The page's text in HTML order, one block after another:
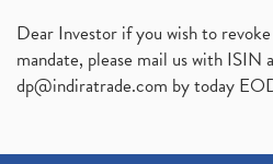
Dear Investor if you wish to
mandate, please mail us with ISIN
dp@indiratrade.com by today